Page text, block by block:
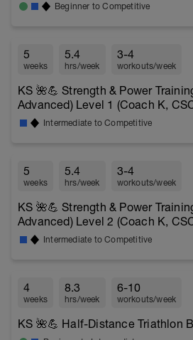
Beginner to Competitive
5
weeks
5.4
hrs/week
3-4
workouts/week
KS 🌺💪 Strength & Power
Advanced) Level 1 (Coach K,
Intermediate to Competitive
5
weeks
5.4
hrs/week
3-4
workouts/week
KS 🌺💪 Strength & Power
Advanced) Level 2 (Coach K,
Intermediate to Competitive
4
weeks
8.3
hrs/week
6-10
workouts/week
KS 🌺💪 Half-Distance Triathlon